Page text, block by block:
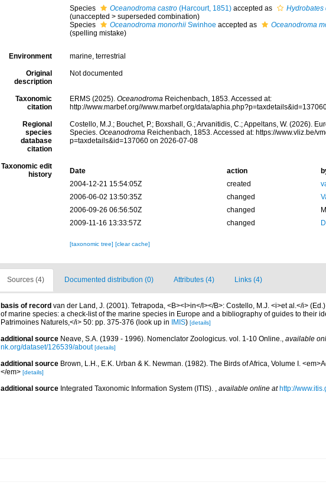
Species Oceanodroma castro(Harcourt, 1851)accepted as Hydrobates
(unaccepted > superseded combination)
Species
Oceanodroma monorhiiSwinhoe accepted as Oceanodroma
(spelling mistake)
Environment marine, terrestrial
Original
description
Not documented
Taxonomic
citation
ERMS (2025). OceanodromaReichenbach, 1853. Accessed at:
http://www.marbef.org//www.marbef.org/data/
Regional
species
database
citation
Costello, M.J.; Bouchet, P.; Boxshall, G.; Arvanitidis, C.; Appeltans, W. (2026).
Species. OceanodromaReichenbach, 1853. Accessed at: https://www.vliz.be/
p=taxdetails&id=137060 on 2026-07-08
Taxonomic edit
history
Date action
2004-12-21 15:54:05Z
created
2006-06-02 13:50:35Z
changed
2006-09-26 06:56:50Z
changed
2009-11-16 13:33:57Z
changed
[taxonomic tree] [clear cache]
Sources (4) Documented distribution (0) Attributes (4) Links (4)
basis of record van der Land, J. (2001). Tetrapoda, <B><I>in</I></B>: Costello, M.J. <i>et al.</i>
of marine species: a check-list of the marine species in Europe and a bibliography of guides to their
Patrimoines Naturels,</i> 50: pp. 375-376 (look up in IMIS) [details]
additional source Neave, S.A. (1939 - 1996). Nomenclator Zoologicus. vol. 1-10 Online., available
nk.org/dataset/126539/about [details]
additional source Brown, L.H., E.K. Urban & K. Newman. (1982). The Birds of Africa, Volume I.
</em> [details]
additional source Integrated Taxonomic Information System (ITIS). , available online at http://